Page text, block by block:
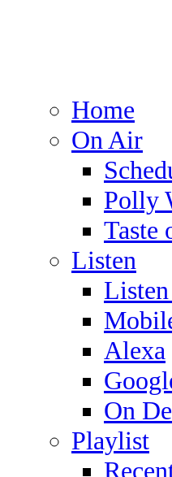
Home
On Air
Polly
Taste
Listen
Alexa
On
Playlist